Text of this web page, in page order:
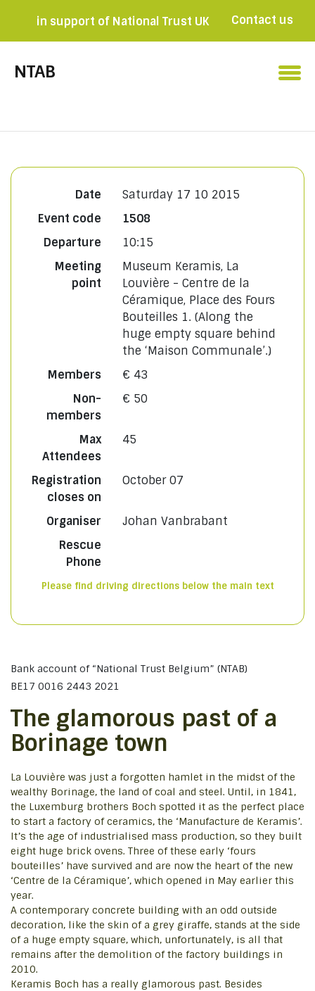
in support of National Trust UK Contact us

NTAB
Date
Saturday 17 10 2015
Event code
1508
Departure
10:15
Meeting
point
Museum Keramis, La
Louvière - Centre de la
Céramique, Place des Fours
Bouteilles 1. (Along the
huge empty square behind
the ‘Maison Communale’.)
Members
€ 43
Non-
members
€ 50
Max
Attendees
45
Registration
closes on
October 07
Organiser
Johan Vanbrabant
Rescue
Phone
Please find driving directions below the main text
Bank account of “National Trust Belgium” (NTAB)
BE17 0016 2443 2021
The glamorous past of a
Borinage town
La Louvière was just a forgotten hamlet in the midst of the
wealthy Borinage, the land of coal and steel. Until, in 1841,
the Luxemburg brothers Boch spotted it as the perfect place
to start a factory of ceramics, the ‘Manufacture de Keramis’.
It’s the age of industrialised mass production, so they built
eight huge brick ovens. Three of these early ‘fours
bouteilles’ have survived and are now the heart of the new
‘Centre de la Céramique’, which opened in May earlier this
year.
A contemporary concrete building with an odd outside
decoration, like the skin of a grey giraffe, stands at the side
of a huge empty square, which, unfortunately, is all that
remains after the demolition of the factory buildings in
2010.
Keramis Boch has a really glamorous past. Besides